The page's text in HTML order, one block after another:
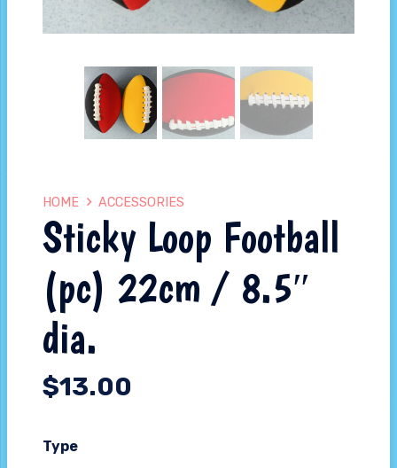
HOME ACCESSORIES
Sticky Loop Football
(pc) 22cm / 8.5″
dia.
$13.00
Type